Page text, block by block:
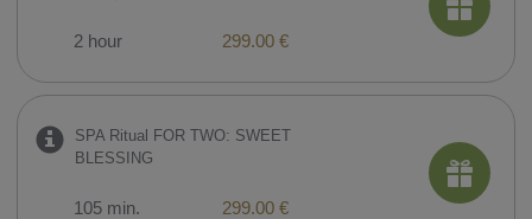
2 hour 299.00 €
SPA Ritual FOR TWO: SWEET
BLESSING
105 min. 299.00 €